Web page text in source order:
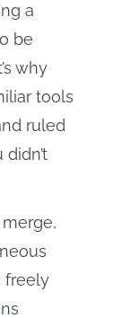
a
be
why
tools
ruled
freely